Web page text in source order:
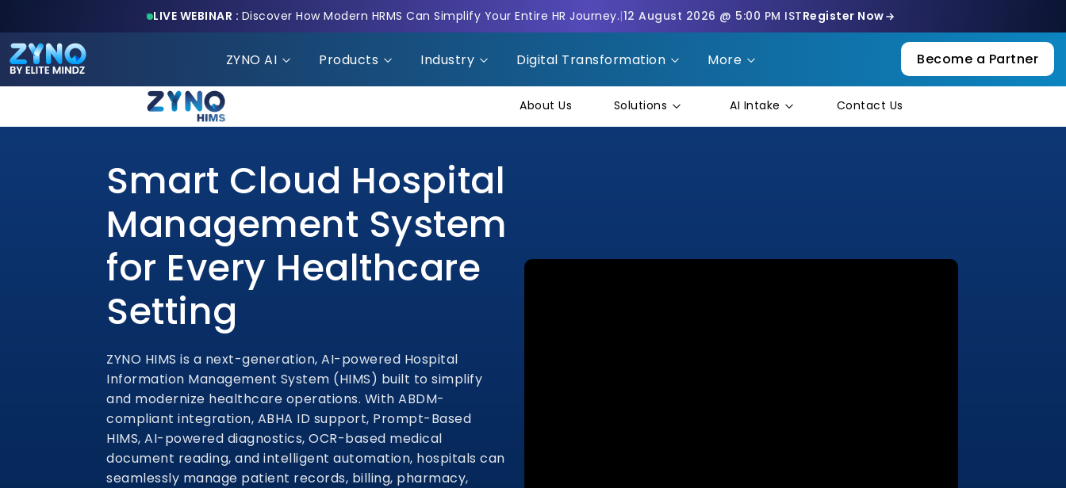
LIVE WEBINAR : Discover How Modern HRMS Can Simplify Your Entire HR Journey.|12 August 2026 @ 5:00 PM ISTRegister Now
ZYNO AI Products Industry Digital Transformation More Become a Partner
About Us Solutions AI Intake Contact Us
Smart Cloud Hospital
Management System
for Every Healthcare
Setting
ZYNO HIMS is a next-generation, AI-powered Hospital
Information Management System (HIMS) built to simplify
and modernize healthcare operations. With ABDM-
compliant integration, ABHA ID support, Prompt-Based
HIMS, AI-powered diagnostics, OCR-based medical
document reading, and intelligent automation, hospitals can
seamlessly manage patient records, billing, pharmacy,